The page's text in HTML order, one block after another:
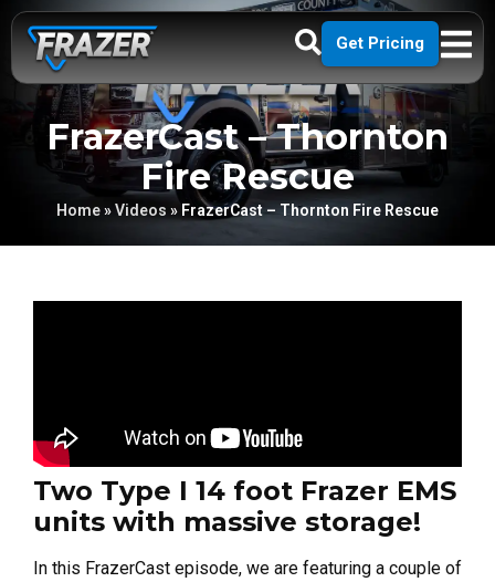
Get Pricing
FrazerCast – Thornton
Fire Rescue
Home»Videos » FrazerCast – Thornton Fire Rescue
Two Type I 14 foot Frazer EMS
units with massive storage!
In this FrazerCast episode, we are featuring a couple of